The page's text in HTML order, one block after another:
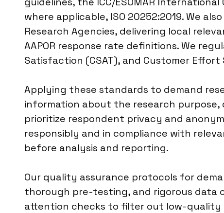
where applicable, ISO 20252:2019. We
Research Agencies, delivering local
AAPOR response rate definitions. We
Satisfaction (CSAT), and Customer
Applying these standards to demand
information about the research
prioritize respondent privacy and
responsibly and in compliance with
before analysis and reporting.
Our quality assurance protocols for
thorough pre-testing, and rigorous data
attention checks to filter out low-quality